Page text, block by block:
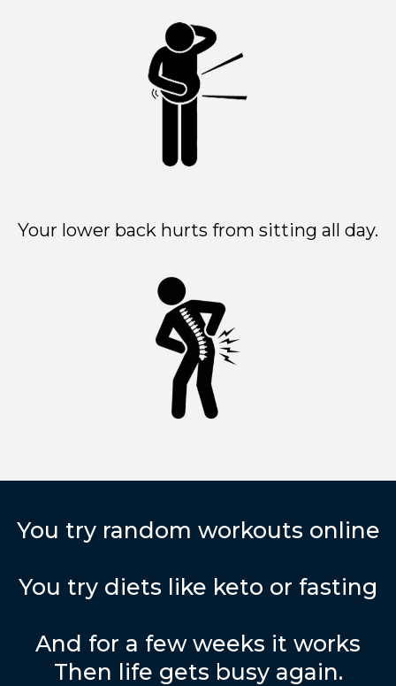
Your lower back hurts from sitting all day.
You try random workouts online
You try diets like keto or fasting
And for a few weeks it works
Then life gets busy again.